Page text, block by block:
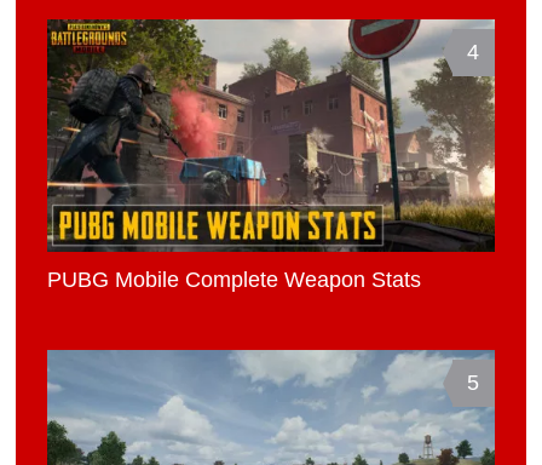
4
PUBG Mobile Complete Weapon Stats
5